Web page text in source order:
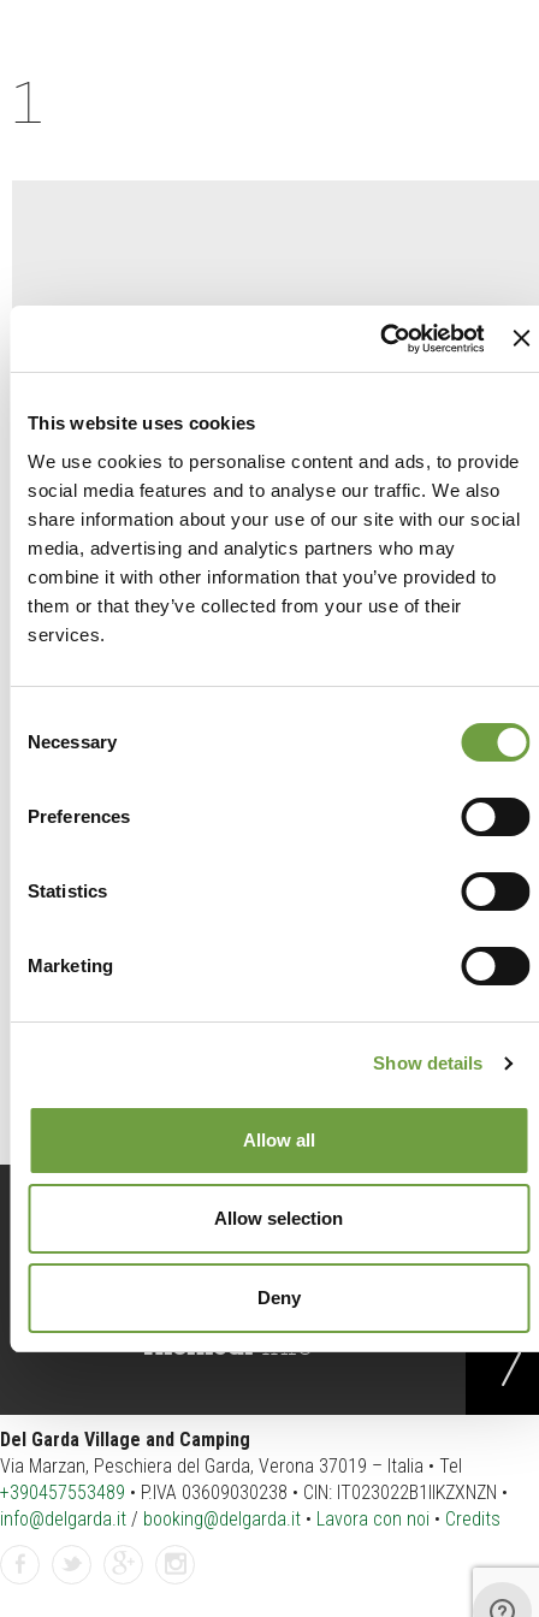
This website uses cookies
We use cookies to personalise content and ads, to provide
social media features and to analyse our traffic. We also
share information about your use of our site with our social
media, advertising and analytics partners who may
combine it with other information that you’ve provided to
them or that they’ve collected from your use of their
services.
Selection
Necessary
Preferences
Statistics
Marketing
Show details
Allow all
Allow selection
Deny
1
Back to list
Prenotaora
Richiediinfo
Del Garda Village and Camping
Via Marzan, Peschiera del Garda, Verona 37019 – Italia • Tel
+390457553489 • P.IVA 03609030238 • CIN: IT023022B1IIKZXNZN •
info@delgarda.it / booking@delgarda.it • Lavora con noi • Credits
FacebookTwitter GPlus Instagram